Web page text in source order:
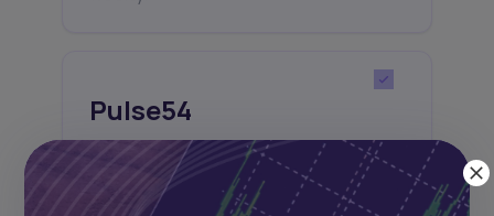
Pulse54
UDeep-dives into what’s old and new in
Africa’s investment landscape.
Delivered twice monthly.